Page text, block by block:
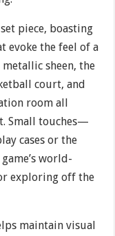
piece, boasting
evoke the feel of a
sheen, the
court, and
room all
Small touches—
cases or the
world-
exploring off the
maintain visual